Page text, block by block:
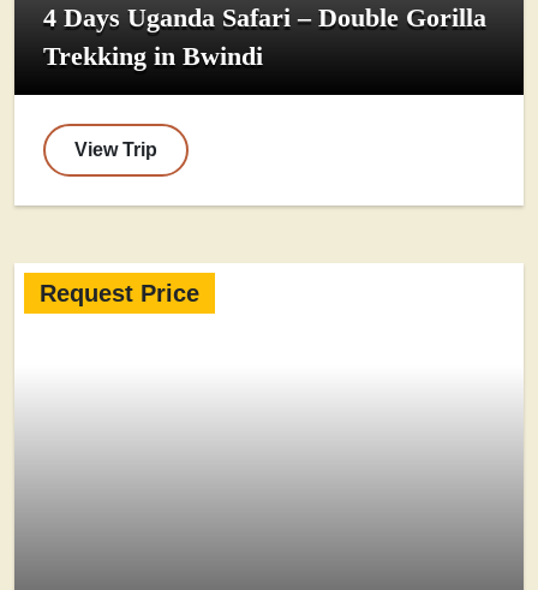
4 Days Uganda Safari – Double Gorilla
Trekking in Bwindi
View Trip
Request Price